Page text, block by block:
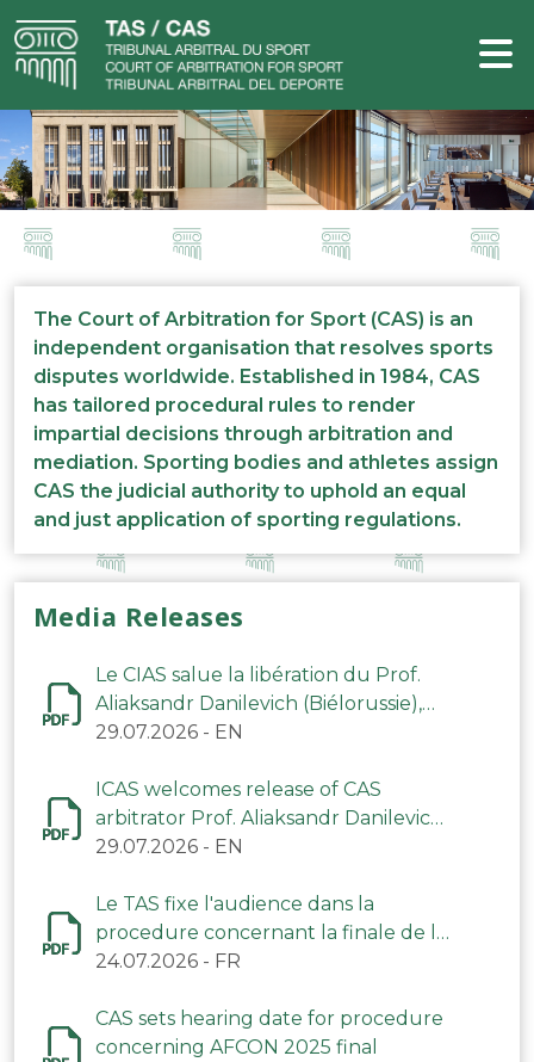
The Court of Arbitration for Sport (CAS) is an
independent organisation that resolves sports
disputes worldwide. Established in 1984, CAS
has tailored procedural rules to render
impartial decisions through arbitration and
mediation. Sporting bodies and athletes assign
CAS the judicial authority to uphold an equal
and just application of sporting regulations.
Media Releases
Le CIAS salue la libération du Prof.
Aliaksandr Danilevich (Biélorussie),
arbitre du TAS
29.07.2026 - EN
ICAS welcomes release of CAS
arbitrator Prof. Aliaksandr Danilevich
(Belarus)
29.07.2026 - EN
Le TAS fixe l'audience dans la
procedure concernant la finale de la
CAN 2025
24.07.2026 - FR
CAS sets hearing date for procedure
concerning AFCON 2025 final